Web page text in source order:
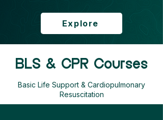
Explore
BLS & CPR Courses
Basic Life Support & Cardiopulmonary
Resuscitation